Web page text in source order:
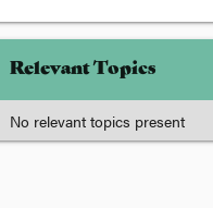
Relevant Topics
No relevant topics present